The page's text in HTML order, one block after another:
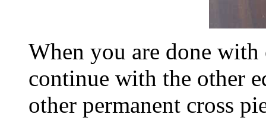
When you are done
continue with the other
other permanent cross